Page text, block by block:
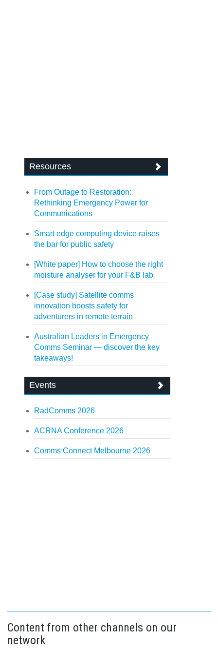
Resources
From Outage to Restoration:
Rethinking Emergency Power for
Communications
Smart edge computing device raises
the bar for public safety
[White paper] How to choose the right
moisture analyser for your F&B lab
[Case study] Satellite comms
innovation boosts safety for
adventurers in remote terrain
Australian Leaders in Emergency
Comms Seminar — discover the key
takeaways!
Events
RadComms 2026
ACRNA Conference 2026
Comms Connect Melbourne 2026
Content from other channels on our
network